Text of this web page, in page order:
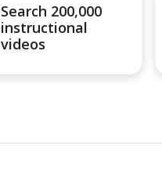
Search 200,000
instructional
videos